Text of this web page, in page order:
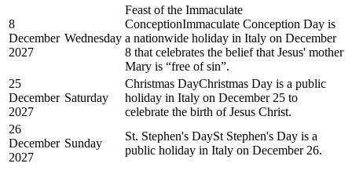
8
December
2027
Wednesday
Feast of the Immaculate
ConceptionImmaculate Conception Day is
a nationwide holiday in Italy on December
8 that celebrates the belief that Jesus' mother
Mary is “free of sin”.
25
December
2027
Saturday
Christmas DayChristmas Day is a public
holiday in Italy on December 25 to
celebrate the birth of Jesus Christ.
26
December
2027
Sunday
St. Stephen's DaySt Stephen's Day is a
public holiday in Italy on December 26.